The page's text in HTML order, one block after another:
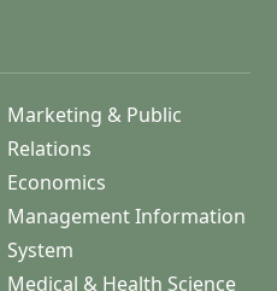
Marketing & Public
Relations
Economics
Management Information
System
Medical & Health Science